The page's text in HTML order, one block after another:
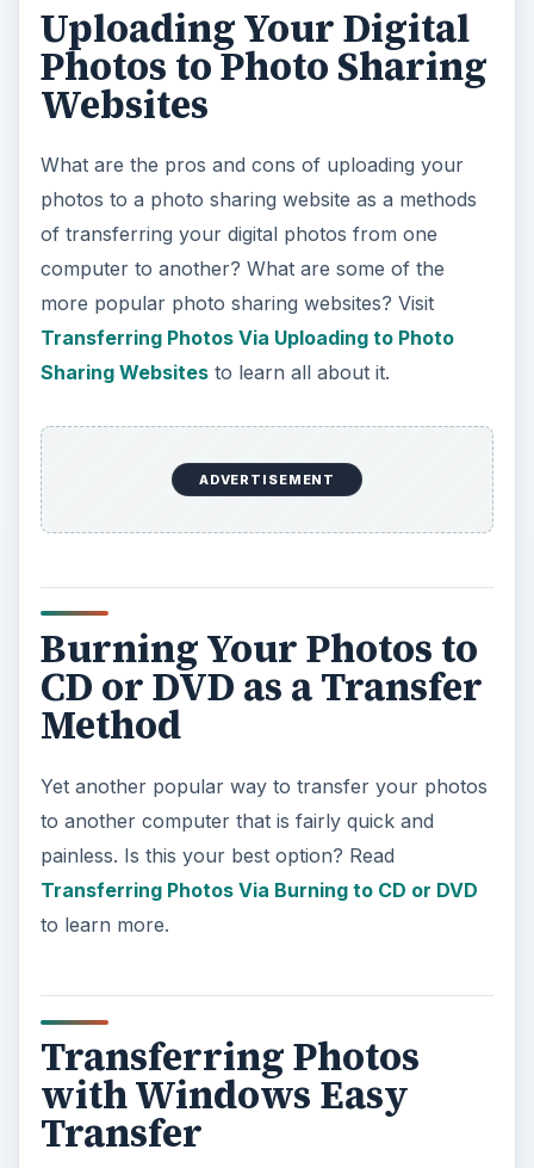
Uploading Your Digital
Photos to Photo Sharing
Websites
What are the pros and cons of uploading your
photos to a photo sharing website as a methods
of transferring your digital photos from one
computer to another? What are some of the
more popular photo sharing websites? Visit
Transferring Photos Via Uploading to Photo
Sharing Websitesto learn all about it.
ADVERTISEMENT
Burning Your Photos to
CD or DVD as a Transfer
Method
Yet another popular way to transfer your photos
to another computer that is fairly quick and
painless. Is this your best option? Read
Transferring Photos Via Burning to CD or DVD
to learn more.
Transferring Photos
with Windows Easy
Transfer